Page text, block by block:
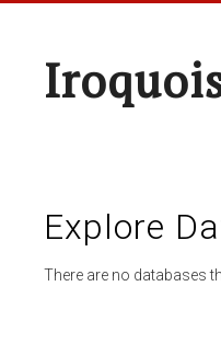
Explore
There are no databases